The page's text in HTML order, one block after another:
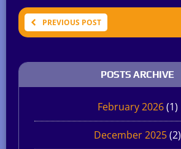
PREVIOUS POST
POSTS ARCHIVE
February 2026(1)
December 2025(2)